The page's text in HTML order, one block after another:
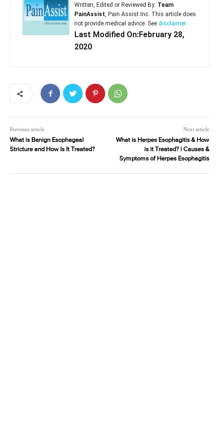
Written, Edited or Reviewed By: Team
PainAssist, Pain Assist Inc. This article does
not provide medical advice. See disclaimer
Last Modified On:February 28,
2020
Previous article
What is Benign Esophageal
Stricture and How Is It Treated?
Next article
What is Herpes Esophagitis & How
is it Treated? | Causes &
Symptoms of Herpes Esophagitis